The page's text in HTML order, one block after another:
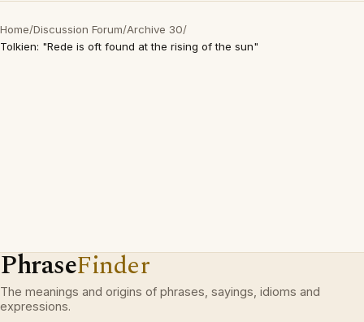
Home/Discussion Forum/Archive 30/
Tolkien: "Rede is oft found at the rising of the sun"
PhraseFinder
The meanings and origins of phrases, sayings, idioms and
expressions.